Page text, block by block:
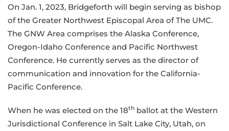
On Jan. 1, 2023, Bridgeforth will begin serving as bishop
of the Greater Northwest Episcopal Area of The UMC.
The GNW Area comprises the Alaska Conference,
Oregon-Idaho Conference and Pacific Northwest
Conference. He currently serves as the director of
communication and innovation for the California-
Pacific Conference.
When he was elected on the 18th ballot at the Western
Jurisdictional Conference in Salt Lake City, Utah, on